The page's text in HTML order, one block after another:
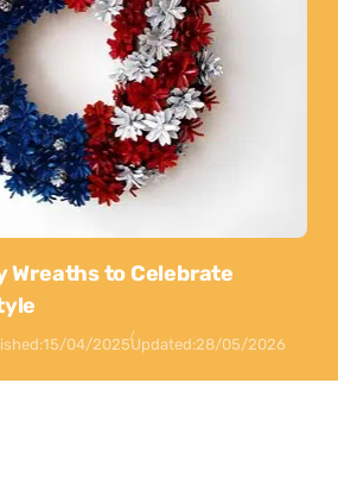
Wreaths to Celebrate
15/04/2025Updated:28/05/2026